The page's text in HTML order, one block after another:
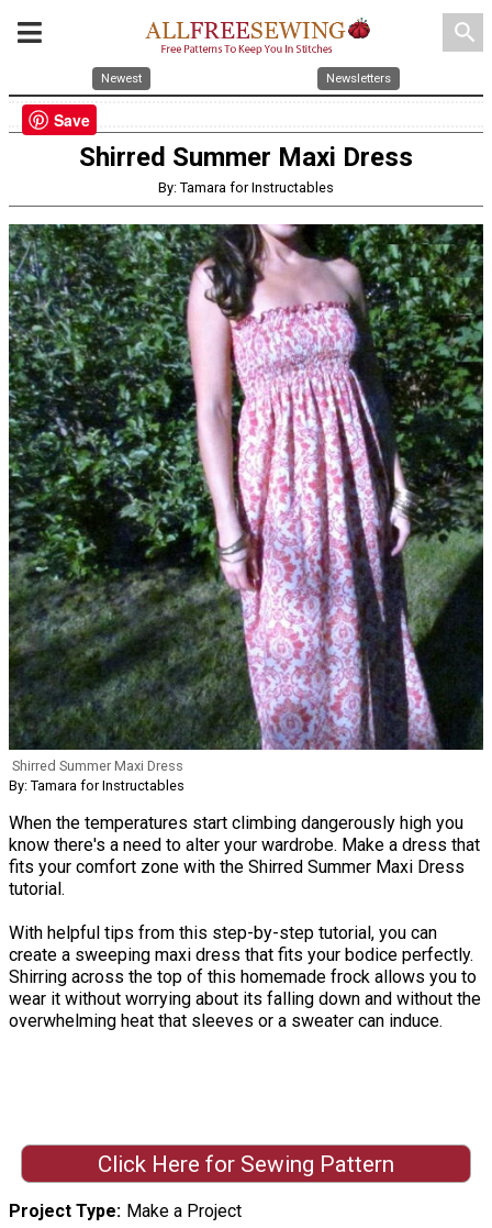
search
Newest Newsletters
Shirred Summer Maxi Dress
By: Tamara for Instructables
Shirred Summer Maxi Dress
By: Tamara for Instructables
When the temperatures start climbing dangerously high you
know there's a need to alter your wardrobe. Make a dress that
fits your comfort zone with the Shirred Summer Maxi Dress
tutorial.
With helpful tips from this step-by-step tutorial, you can
create a sweeping maxi dress that fits your bodice perfectly.
Shirring across the top of this homemade frock allows you to
wear it without worrying about its falling down and without the
overwhelming heat that sleeves or a sweater can induce.
Click Here for Sewing Pattern
Project Type
Make a Project
Save